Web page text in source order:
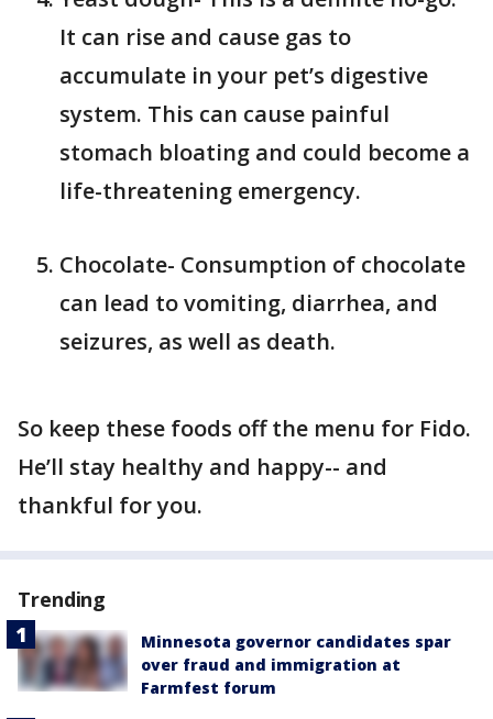
It can rise and cause gas to
accumulate in your pet’s digestive
system. This can cause painful
stomach bloating and could become a
life-threatening emergency.
Chocolate- Consumption of chocolate
can lead to vomiting, diarrhea, and
seizures, as well as death.
So keep these foods off the menu for Fido.
He’ll stay healthy and happy-- and
thankful for you.
Trending
Minnesota governor candidates spar
over fraud and immigration at
Farmfest forum